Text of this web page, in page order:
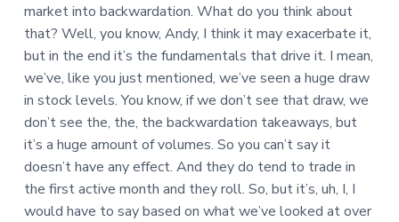
market into backwardation. What do you think about
that? Well, you know, Andy, I think it may exacerbate it,
but in the end it’s the fundamentals that drive it. I mean,
we’ve, like you just mentioned, we’ve seen a huge draw
in stock levels. You know, if we don’t see that draw, we
don’t see the, the, the backwardation takeaways, but
it’s a huge amount of volumes. So you can’t say it
doesn’t have any effect. And they do tend to trade in
the first active month and they roll. So, but it’s, uh, I, I
would have to say based on what we’ve looked at over